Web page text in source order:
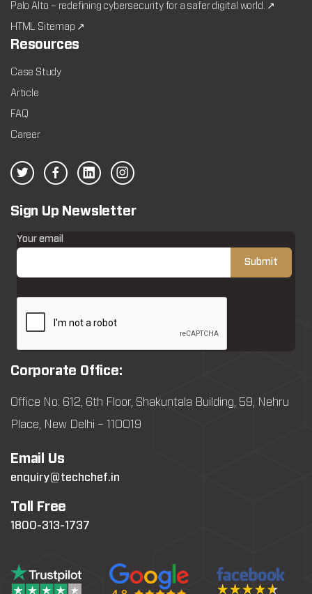
Palo Alto – redefining cybersecurity for a safer digital world. ↗
HTML Sitemap ↗
Resources
Case Study
Article
FAQ
Career
Sign Up Newsletter
Your email
Corporate Office:
Office No: 612, 6th Floor, Shakuntala Building, 59, Nehru
Place, New Delhi – 110019
Email Us
enquiry@techchef.in
Toll Free
1800-313-1737